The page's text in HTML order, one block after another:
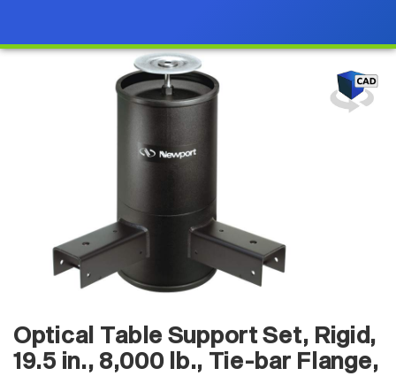
Optical Table Support Set, Rigid,
19.5 in., 8,000 lb., Tie-bar Flange,